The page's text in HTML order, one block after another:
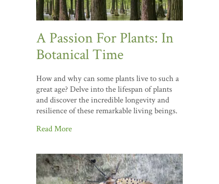
A Passion For Plants: In
Botanical Time
How and why can some plants live to such a
great age? Delve into the lifespan of plants
and discover the incredible longevity and
resilience of these remarkable living beings.
Read More